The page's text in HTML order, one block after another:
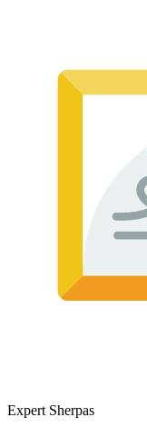
Expert Sherpas